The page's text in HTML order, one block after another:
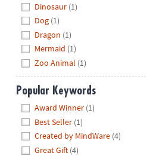
Dinosaur (1)
Dog (1)
Dragon (1)
Mermaid (1)
Zoo Animal (1)
Popular Keywords
Award Winner (1)
Best Seller (1)
Created by MindWare (4)
Great Gift (4)